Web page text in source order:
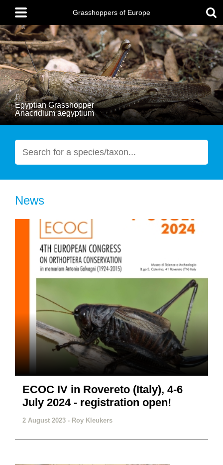
main
content
menu
Grasshoppers of Europe
Egyptian Grasshopper
Anacridium aegyptium
Search
News
ECOC IV in Rovereto (Italy), 4-6
July 2024 - registration open!
2 August 2023 - Roy Kleukers